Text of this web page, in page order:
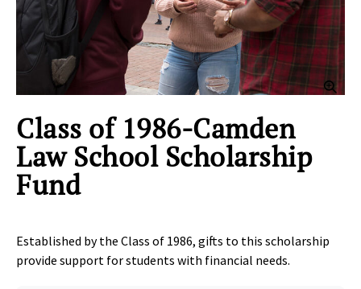
Class of 1986-Camden
Law School Scholarship
Fund
Established by the Class of 1986, gifts to this scholarship
provide support for students with financial needs.